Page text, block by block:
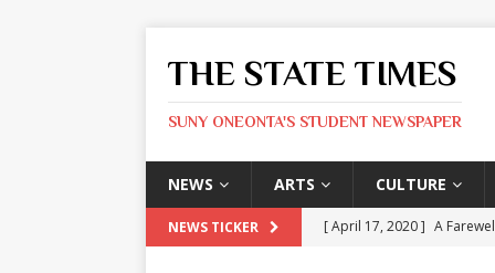
THE STATE TIMES
SUNY ONEONTA'S STUDENT NEWSPAPER
NEWS ARTS CULTURE
NEWS TICKER [ April 17, 2020 ] A